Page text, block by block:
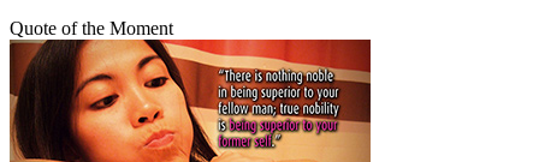
Quote of the Moment